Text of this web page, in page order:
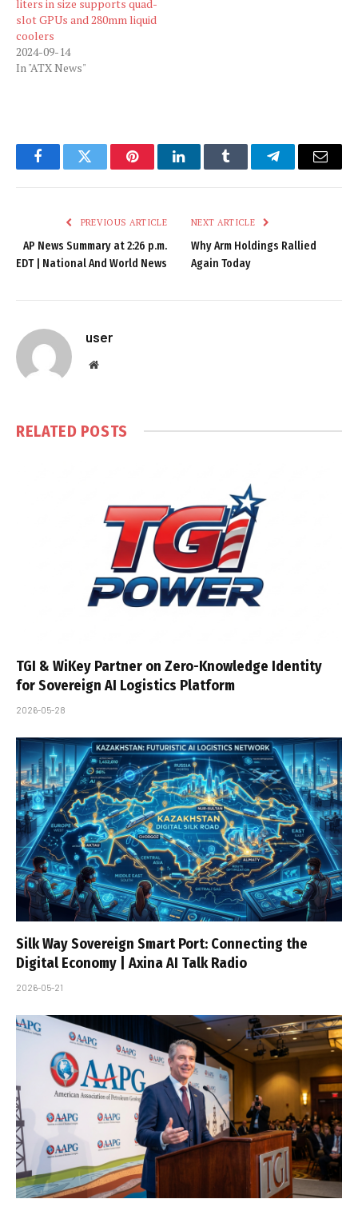
liters in size supports quad-
slot GPUs and 280mm liquid
coolers
2024-09-14
In "ATX News"
FacebookTwitter PinterestLinkedInTumblr TelegramEmail
PREVIOUS ARTICLE
AP News Summary at 2:26 p.m.
EDT | National And World News
NEXT ARTICLE
Why Arm Holdings Rallied
Again Today
user
Website
RELATED POSTS
TGI & WiKey Partner on Zero-Knowledge Identity
for Sovereign AI Logistics Platform
2026-05-28
Silk Way Sovereign Smart Port: Connecting the
Digital Economy | Axina AI Talk Radio
2026-05-21